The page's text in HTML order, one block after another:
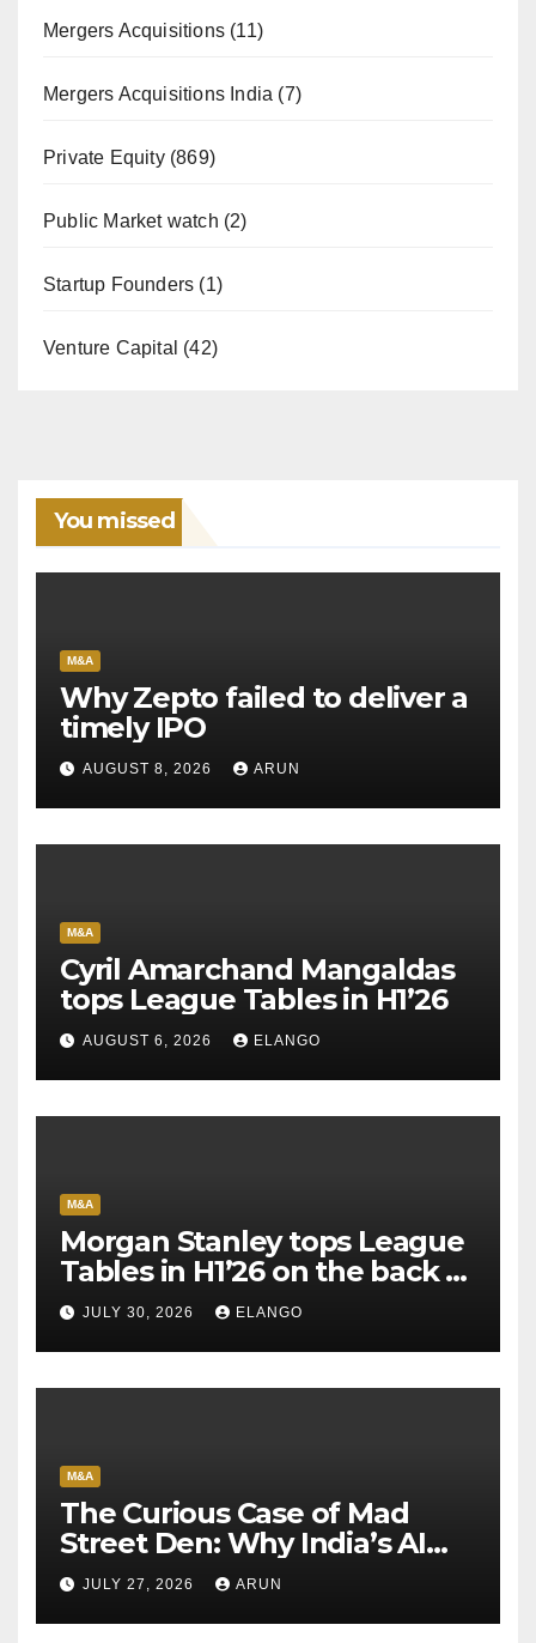
Mergers Acquisitions (11)
Mergers Acquisitions India (7)
Private Equity(869)
Public Market watch (2)
Startup Founders (1)
Venture Capital (42)
You missed
M&A
Why Zepto failed to deliver a
timely IPO
AUGUST 8, 2026 ARUN
M&A
Cyril Amarchand Mangaldas
tops League Tables in H1’26
AUGUST 6, 2026 ELANGO
M&A
Morgan Stanley tops League
Tables in H1’26 on the back of
Sun Pharma-Organon deal
JULY 30, 2026 ELANGO
M&A
The Curious Case of Mad
Street Den: Why India’s AI
Pioneer Never Reached
Escape Velocity
JULY 27, 2026 ARUN